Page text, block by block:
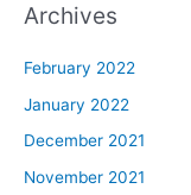
Archives
February 2022
January 2022
December 2021
November 2021